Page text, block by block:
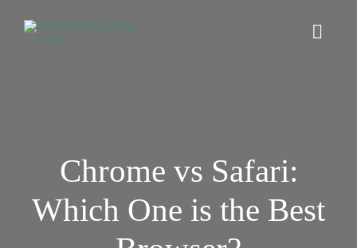
Browsers
Chrome vs Safari:
Which One is the Best